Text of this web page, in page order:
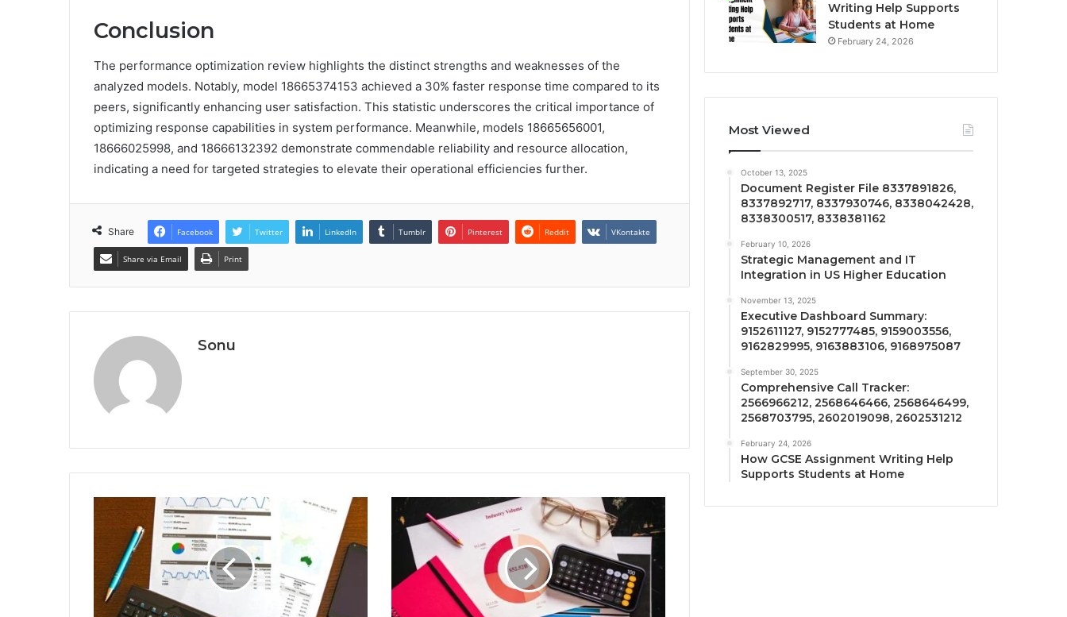
Conclusion
The performance optimization review highlights the distinct strengths and weaknesses of the
analyzed models. Notably, model 18665374153 achieved a 30% faster response time compared to its
peers, significantly enhancing user satisfaction. This statistic underscores the critical importance of
optimizing response capabilities in system performance. Meanwhile, models 18665656001,
18666025998, and 18666132392 demonstrate commendable reliability and resource allocation,
indicating a need for targeted strategies to elevate their operational efficiencies further.
Share Facebook Twitter LinkedIn Tumblr Pinterest Reddit VKontakte
Share via Email Print
Sonu
Writing Help Supports
Students at Home
February 24, 2026
Most Viewed
October 13, 2025
Document Register File 8337891826,
8337892717, 8337930746, 8338042428,
8338300517, 8338381162
February 10, 2026
Strategic Management and IT
Integration in US Higher Education
November 13, 2025
Executive Dashboard Summary:
9152611127, 9152777485, 9159003556,
9162829995, 9163883106, 9168975087
September 30, 2025
Comprehensive Call Tracker:
2566966212, 2568646466, 2568646499,
2568703795, 2602019098, 2602531212
February 24, 2026
How GCSE Assignment Writing Help
Supports Students at Home